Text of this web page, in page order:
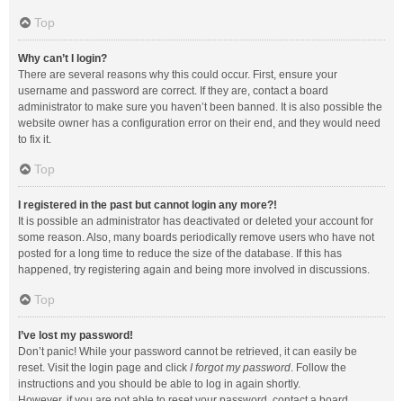
Top
Why can’t I login?
There are several reasons why this could occur. First, ensure your
username and password are correct. If they are, contact a board
administrator to make sure you haven’t been banned. It is also possible the
website owner has a configuration error on their end, and they would need
to fix it.
Top
I registered in the past but cannot login any more?!
It is possible an administrator has deactivated or deleted your account for
some reason. Also, many boards periodically remove users who have not
posted for a long time to reduce the size of the database. If this has
happened, try registering again and being more involved in discussions.
Top
I’ve lost my password!
Don’t panic! While your password cannot be retrieved, it can easily be
reset. Visit the login page and click I forgot my password. Follow the
instructions and you should be able to log in again shortly.